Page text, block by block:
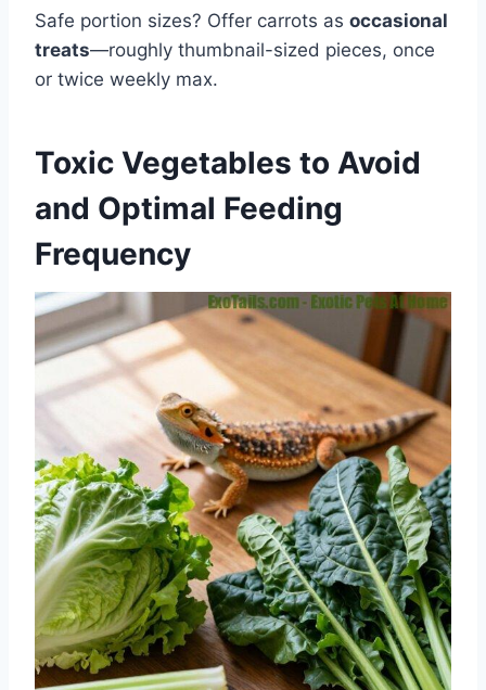
Safe portion sizes? Offer carrots as occasional
treats—roughly thumbnail-sized pieces, once
or twice weekly max.
Toxic Vegetables to Avoid
and Optimal Feeding
Frequency